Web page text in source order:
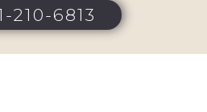
210-6813